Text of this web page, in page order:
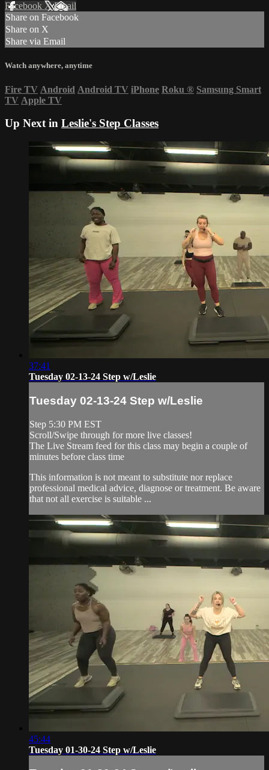
Facebook XEmail
Share on Facebook
Share on X
Share via Email
Watch anywhere, anytime
Fire TV Android Android TV iPhone Roku ® Samsung Smart
TV Apple TV
Up Next in Leslie's Step Classes
37:41
Tuesday 02-13-24 Step w/Leslie
Tuesday 02-13-24 Step w/Leslie
Step 5:30 PM EST
Scroll/Swipe through for more live classes!
The Live Stream feed for this class may begin a couple of
minutes before class time
This information is not meant to substitute nor replace
professional medical advice, diagnose or treatment. Be aware
that not all exercise is suitable ...
45:44
Tuesday 01-30-24 Step w/Leslie